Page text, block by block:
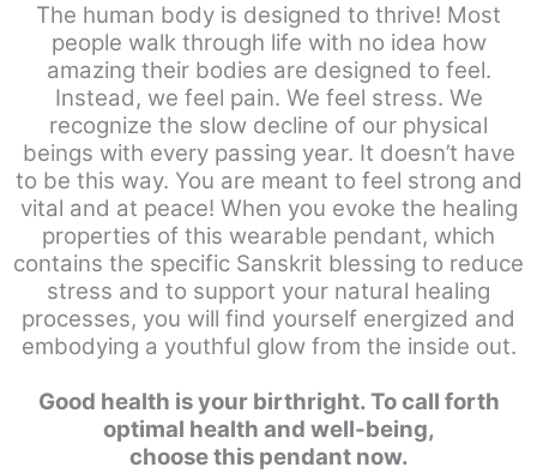
The human body is designed to thrive! Most
people walk through life with no idea how
amazing their bodies are designed to feel.
Instead, we feel pain. We feel stress. We
recognize the slow decline of our physical
beings with every passing year. It doesn’t have
to be this way. You are meant to feel strong and
vital and at peace! When you evoke the healing
properties of this wearable pendant, which
contains the specific Sanskrit blessing to reduce
stress and to support your natural healing
processes, you will find yourself energized and
embodying a youthful glow from the inside out.
Good health is your birthright. To call forth
optimal health and well-being,
choose this pendant now.